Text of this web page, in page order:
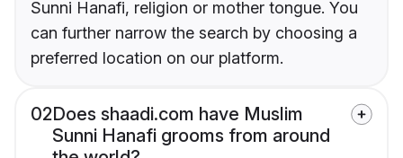
Sunni Hanafi, religion or mother tongue. You
can further narrow the search by choosing a
preferred location on our platform.
02Does shaadi.com have Muslim
Sunni Hanafi grooms from around